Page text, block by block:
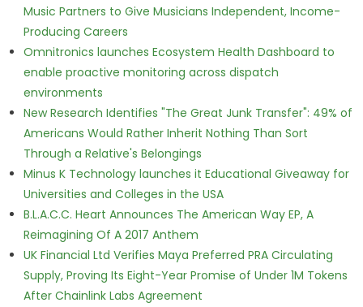
Music Partners to Give Musicians Independent, Income-
Producing Careers
Omnitronics launches Ecosystem Health Dashboard to
enable proactive monitoring across dispatch
environments
New Research Identifies "The Great Junk Transfer": 49% of
Americans Would Rather Inherit Nothing Than Sort
Through a Relative's Belongings
Minus K Technology launches it Educational Giveaway for
Universities and Colleges in the USA
B.L.A.C.C. Heart Announces The American Way EP, A
Reimagining Of A 2017 Anthem
UK Financial Ltd Verifies Maya Preferred PRA Circulating
Supply, Proving Its Eight-Year Promise of Under 1M Tokens
After Chainlink Labs Agreement